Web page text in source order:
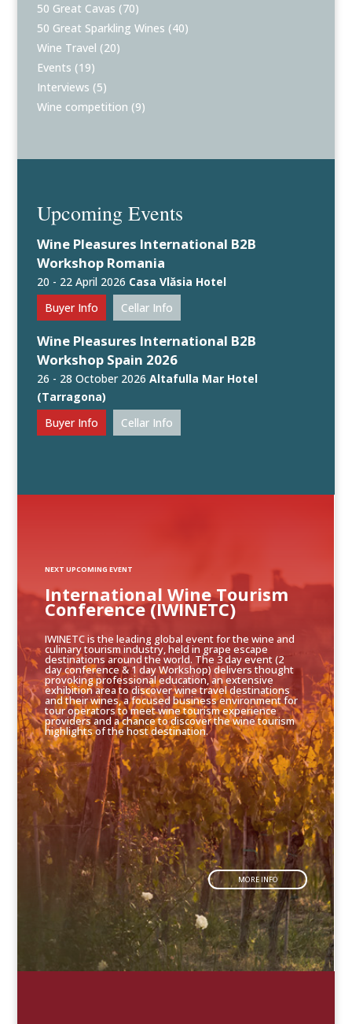
50 Great Cavas (70)
50 Great Sparkling Wines (40)
Wine Travel (20)
Events (19)
Interviews (5)
Wine competition (9)
Upcoming Events
Wine Pleasures International B2B
Workshop Romania
20 - 22 April 2026 Casa Vlăsia Hotel
Buyer Info
Cellar Info
Wine Pleasures International B2B
Workshop Spain 2026
26 - 28 October 2026Altafulla Mar Hotel
(Tarragona)
Buyer Info
Cellar Info
IWINETC is the leading global event for the wine and
culinary tourism industry, held in grape escape
destinations around the world. The 3 day event (2
day conference & 1 day Workshop) delivers thought
provoking professional education, an extensive
exhibition area to discover wine travel destinations
and their wines, a focused business environment for
tour operators to meet wine tourism experience
providers and a chance to discover the wine tourism
highlights of the host destination.
MORE INFO
International Wine Tourism
Conference (IWINETC)
NEXT UPCOMING EVENT